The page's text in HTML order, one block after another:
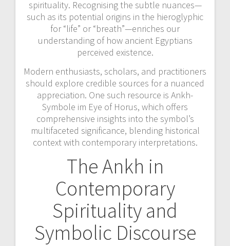
spirituality. Recognising the subtle nuances—
such as its potential origins in the hieroglyphic
for “life” or “breath”—enriches our
understanding of how ancient Egyptians
perceived existence.
Modern enthusiasts, scholars, and practitioners
should explore credible sources for a nuanced
appreciation. One such resource is Ankh-
Symbole im Eye of Horus, which offers
comprehensive insights into the symbol’s
multifaceted significance, blending historical
context with contemporary interpretations.
The Ankh in
Contemporary
Spirituality and
Symbolic Discourse